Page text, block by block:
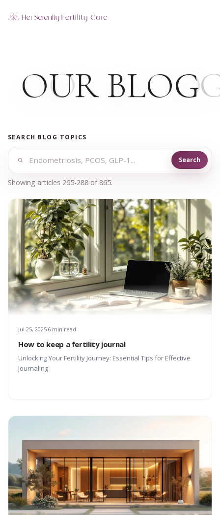
OUR BLOG
SEARCH BLOG TOPICS
Search
Showing articles 265-288 of 865.
Jul 25, 2025 6 min read
How to keep a fertility journal
Unlocking Your Fertility Journey: Essential Tips for Effective
Journaling